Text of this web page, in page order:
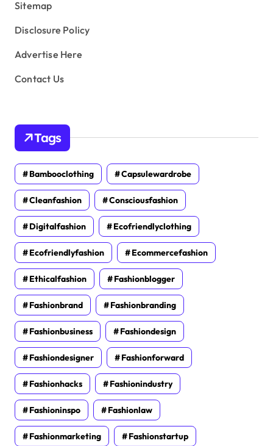
Sitemap
Disclosure Policy
Advertise Here
Contact Us
Tags
Bambooclothing Capsulewardrobe
Cleanfashion Consciousfashion
Digitalfashion Ecofriendlyclothing
Ecofriendlyfashion Ecommercefashion
Ethicalfashion Fashionblogger
Fashionbrand Fashionbranding
Fashionbusiness Fashiondesign
Fashiondesigner Fashionforward
Fashionhacks Fashionindustry
Fashioninspo Fashionlaw
Fashionmarketing Fashionstartup